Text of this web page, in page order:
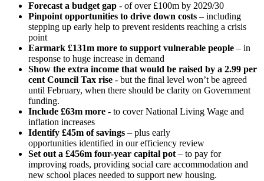
Forecast a budget gap - of over £100m by 2029/30
Pinpoint opportunities to drive down costs – including
stepping up early help to prevent residents reaching a crisis
point
Earmark £131m more to support vulnerable people – in
response to huge increase in demand
Show the extra income that would be raised by a 2.99 per
cent Council Tax rise - but the final level won’t be agreed
until February, when there should be clarity on Government
funding.
Include £63m more - to cover National Living Wage and
inflation increases
Identify £45m of savings – plus early
opportunities identified in our efficiency review
Set out a £456m four-year capital pot– to pay for
improving roads, providing social care accommodation and
new school places needed to support new housing.